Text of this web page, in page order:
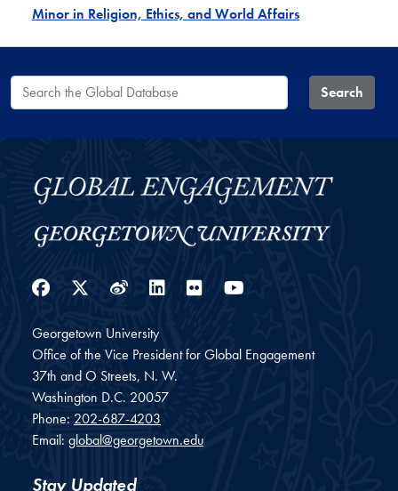
Minor in Religion, Ethics, and World Affairs
Search the Global Database Search
Facebook
Twitter
WeiboLinkedIn
Flickr
Georgetown University
Office of the Vice President for Global Engagement
37th and O Streets, N. W.
Washington D.C. 20057
Phone: 202-687-4203
Email: global@georgetown.edu
Stay Updated